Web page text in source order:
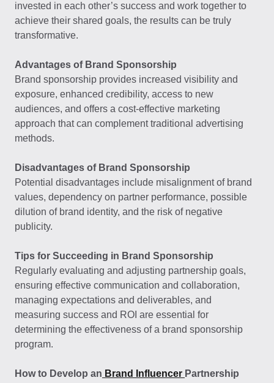
invested in each other’s success and work together to
achieve their shared goals, the results can be truly
transformative.
Advantages of Brand Sponsorship
Brand sponsorship provides increased visibility and
exposure, enhanced credibility, access to new
audiences, and offers a cost-effective marketing
approach that can complement traditional advertising
methods.
Disadvantages of Brand Sponsorship
Potential disadvantages include misalignment of brand
values, dependency on partner performance, possible
dilution of brand identity, and the risk of negative
publicity.
Tips for Succeeding in Brand Sponsorship
Regularly evaluating and adjusting partnership goals,
ensuring effective communication and collaboration,
managing expectations and deliverables, and
measuring success and ROI are essential for
determining the effectiveness of a brand sponsorship
program.
How to Develop an Brand Influencer Partnership